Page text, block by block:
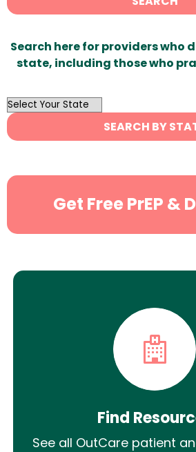
Search here for providers who
state, including those who
OutList
State
Search
SEARCH BY
Get Free PrEP &
Find
See all OutCare patient